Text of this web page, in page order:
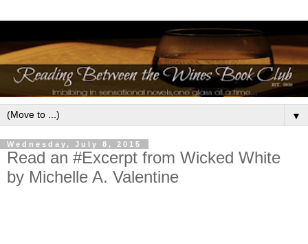
▼
Wednesday, July 8, 2015
Read an #Excerpt from Wicked White
by Michelle A. Valentine